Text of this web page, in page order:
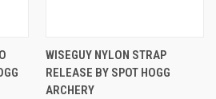
WISEGUY NYLON STRAP
RELEASE BY SPOT HOGG
ARCHERY